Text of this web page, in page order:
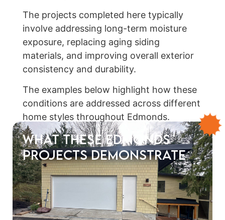
The projects completed here typically
involve addressing long-term moisture
exposure, replacing aging siding
materials, and improving overall exterior
consistency and durability.
The examples below highlight how these
conditions are addressed across different
home styles throughout Edmonds.
What These Edmonds
Projects Demonstrate